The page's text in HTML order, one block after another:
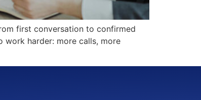
first conversation to confirmed
work harder: more calls, more